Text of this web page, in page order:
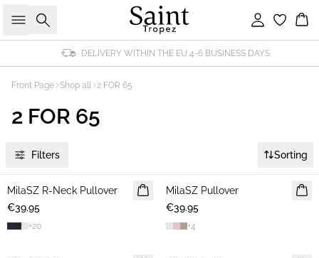
Search Sign in
DELIVERY WITHIN THE EU 4-6 BUSINESS DAYS
Front Page Shop all 2 FOR 65
2 FOR 65
Filters Sorting
2 FOR €65
MilaSZ R-Neck Pullover
€39.95
+20
2 FOR €65
MilaSZ Pullover
€39.95
+4